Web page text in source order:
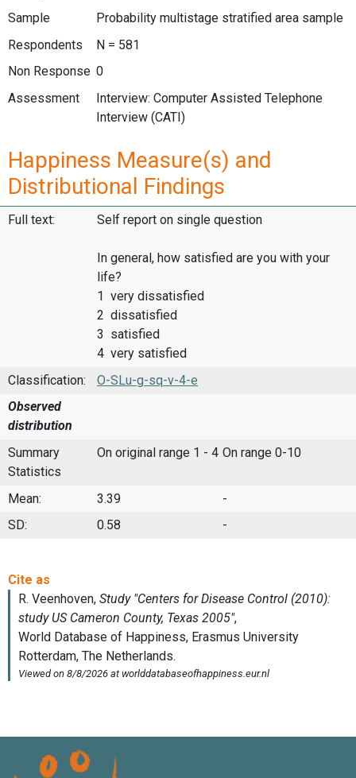
Sample
Probability multistage stratified area sample
Respondents
N = 581
Non Response 0
Assessment
Interview: Computer Assisted Telephone
Interview (CATI)
Happiness Measure(s) and
Distributional Findings
Full text: Self report on single question
In general, how satisfied are you with your
life?
1 very dissatisfied
2 dissatisfied
3 satisfied
4 very satisfied
Classification:
O-SLu-g-sq-v-4-e
Observed
distribution
Summary
Statistics
On original range 1 - 4 On range 0-10
Mean: 3.39
-
SD:
0.58 -